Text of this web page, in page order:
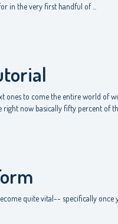
in the very first handful of ...
ones to come the entire world of
now basically fifty percent of the
quite vital-- specifically once